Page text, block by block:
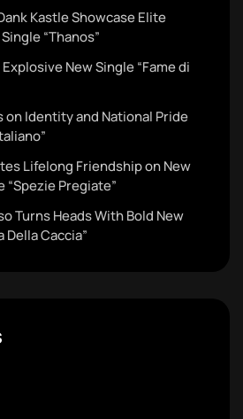
Kastle Showcase Elite
“Thanos”
New Single “Fame di
on Identity and National Pride
Lifelong Friendship on New
“Spezie Pregiate”
Turns Heads With Bold New
Della Caccia”